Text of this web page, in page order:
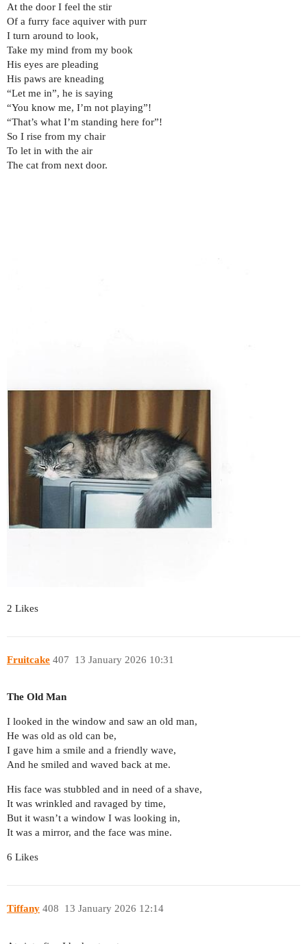
At the door I feel the stir
Of a furry face aquiver with purr
I turn around to look,
Take my mind from my book
His eyes are pleading
His paws are kneading
“Let me in”, he is saying
“You know me, I’m not playing”!
“That’s what I’m standing here for”!
So I rise from my chair
To let in with the air
The cat from next door.
2 Likes
Fruitcake 13 January 2026 10:31
407
The Old Man
I looked in the window and saw an old man,
He was old as old can be,
I gave him a smile and a friendly wave,
And he smiled and waved back at me.
His face was stubbled and in need of a shave,
It was wrinkled and ravaged by time,
But it wasn’t a window I was looking in,
It was a mirror, and the face was mine.
6 Likes
Tiffany 13 January 2026 12:14
408